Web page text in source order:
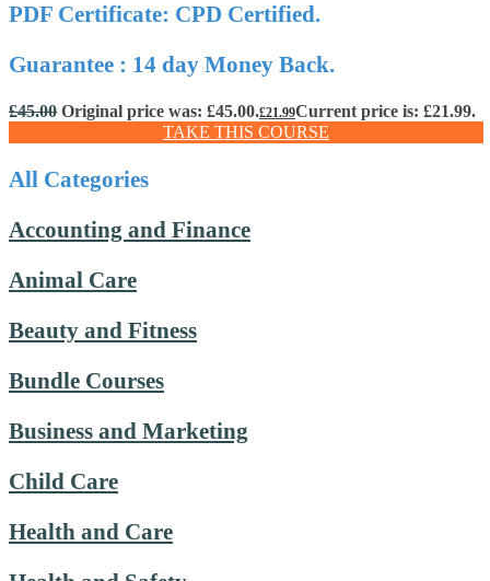
PDF Certificate: CPD Certified.
Guarantee : 14 day Money Back.
£45.00 Original price was: £45.00.£21.99Current price is: £21.99.
TAKE THIS COURSE
All Categories
Accounting and Finance
Animal Care
Beauty and Fitness
Bundle Courses
Business and Marketing
Child Care
Health and Care